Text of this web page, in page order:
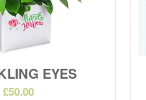
EYES
£50.00